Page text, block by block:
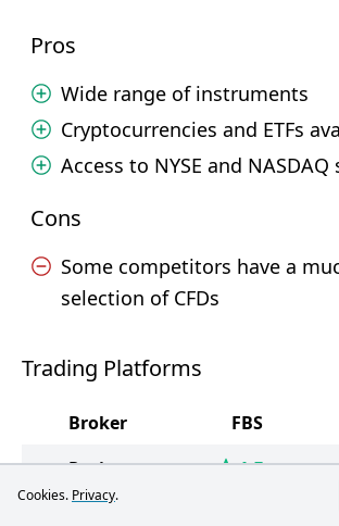
Pros
Wide range of instruments
Cryptocurrencies and ETFs
Access to NYSE and NASDAQ
Cons
Some competitors have a
selection of CFDs
Trading Platforms
Broker FBS
Rating
4.5/5
Cookies. Privacy.